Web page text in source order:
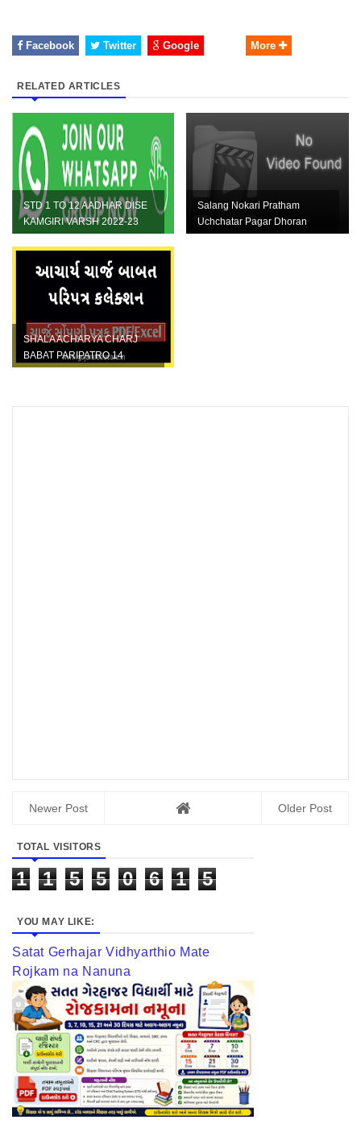
Facebook Twitter Google More
RELATED ARTICLES
STD 1 TO 12 AADHAR DISE
KAMGIRI VARSH 2022-23
PARIPATRA DATE...
Salang Nokari Pratham
Uchchatar Pagar Dhoran
SHALA ACHARYA CHARJ
BABAT PARIPATRO 14
Newer Post Older Post
TOTAL VISITORS
1 1 5 5 0 6 1 5
YOU MAY LIKE:
Satat Gerhajar Vidhyarthio Mate
Rojkam na Nanuna